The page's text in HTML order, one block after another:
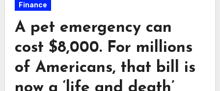
Finance
A pet emergency can
cost $8,000. For millions
of Americans, that bill is